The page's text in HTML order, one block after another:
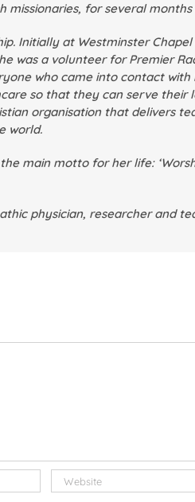
for several months
Initially at Westminster
was a volunteer for Premier
who came into contact with
so that they can serve their
organisation that delivers
world.
main motto for her life:
physician, researcher and